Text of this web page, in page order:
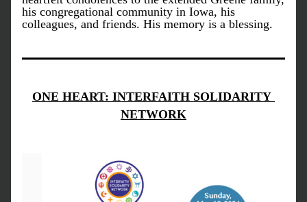
his congregational community in Iowa, his
colleagues, and friends. His memory is a blessing.
ONE HEART: INTERFAITH SOLIDARITY
NETWORK